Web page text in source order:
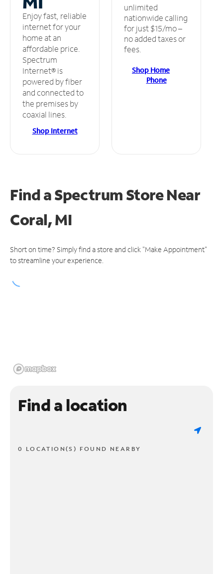
Enjoy fast, reliable
internet for your
home at an
affordable price.
Spectrum
Internet® is
powered by fiber
and connected to
the premises by
coaxial lines.
Shop Internet
unlimited
nationwide calling
for just $15/mo –
no added taxes or
fees.
Shop Home
Phone
Find a Spectrum StoreNear
Coral, MI
Short on time? Simply find a store and click "Make Appointment"
to streamline your experience.
Find a location
0 LOCATION(S) FOUND NEARBY